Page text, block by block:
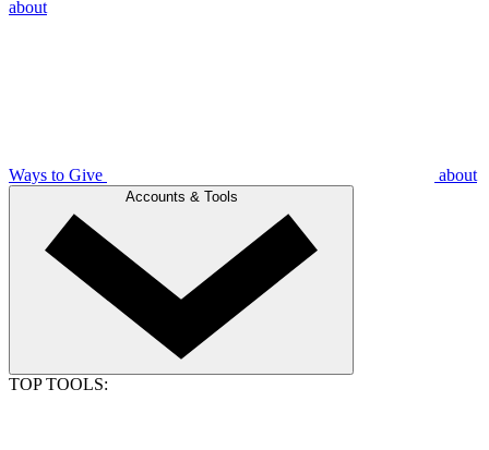
about
Ways to Give about
Accounts & Tools
TOP TOOLS: